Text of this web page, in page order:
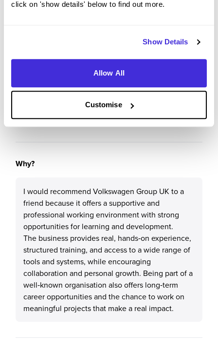
click on 'show details' below to find out more.
Show Details
Allow All
Customise
Recommendations & Advice
Would you recommend Volkswagen Group UK to a
friend?
Why?
I would recommend Volkswagen Group UK to a
friend because it offers a supportive and
professional working environment with strong
opportunities for learning and development.
The business provides real, hands‑on experience,
structured training, and access to a wide range of
tools and systems, while encouraging
collaboration and personal growth. Being part of a
well‑known organisation also offers long‑term
career opportunities and the chance to work on
meaningful projects that make a real impact.